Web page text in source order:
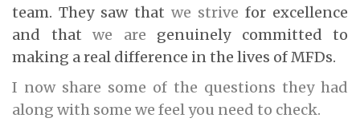
team. They saw that we strive for excellence
and that
we are genuinely committed to
making a real difference in the lives of MFDs.
I now share some of the questions they had
along with some we feel you need to check.